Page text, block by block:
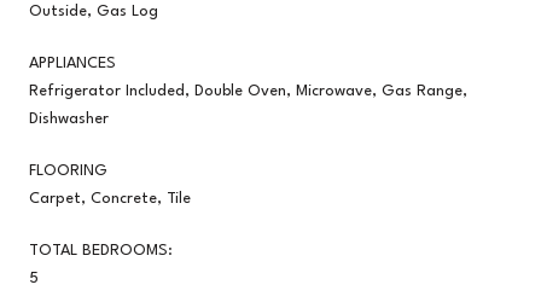
Outside, Gas Log
APPLIANCES
Refrigerator Included, Double Oven, Microwave, Gas Range,
Dishwasher
FLOORING
Carpet, Concrete, Tile
TOTAL BEDROOMS:
5